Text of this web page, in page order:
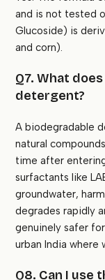
and is not tested
Glucoside) is
and corn).
Q7. What
detergent?
A biodegradable
natural
time after
surfactants like
groundwater,
degrades rapidly
genuinely safer
urban India
Q8. Can I use